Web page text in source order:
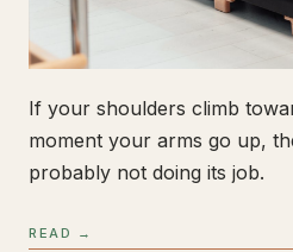
If your shoulders climb
moment your arms go up,
probably not doing its job.
READ →